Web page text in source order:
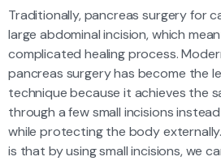
Traditionally, pancreas surgery for
large abdominal incision, which
complicated healing process.
pancreas surgery has become the
technique because it achieves the
through a few small incisions
while protecting the body
is that by using small incisions, we